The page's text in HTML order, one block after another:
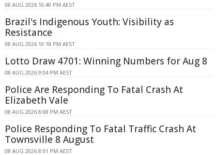
08 AUG 2026 10:40 PM AEST
Brazil's Indigenous Youth: Visibility as
Resistance
08 AUG 2026 10:18 PM AEST
Lotto Draw 4701: Winning Numbers for Aug 8
08 AUG 2026 9:04 PM AEST
Police Are Responding To Fatal Crash At
Elizabeth Vale
08 AUG 2026 8:08 PM AEST
Police Responding To Fatal Traffic Crash At
Townsville 8 August
08 AUG 2026 8:01 PM AEST